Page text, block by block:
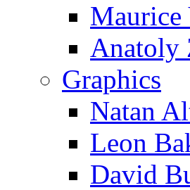
Maurice
Anatoly
Graphics
Natan
Leon
David